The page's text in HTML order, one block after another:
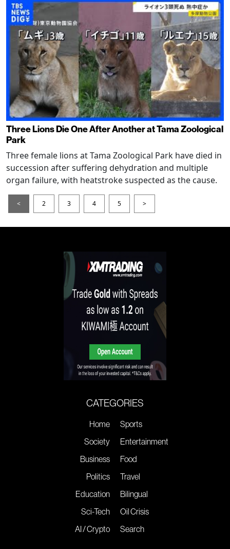
Three Lions Die One After Another at Tama Zoological
Park
Three female lions at Tama Zoological Park have died in
succession after suffering dehydration and multiple
organ failure, with heatstroke suspected as the cause.
< 2 3 4 5 >
CATEGORIES
Home
Society
Business
Politics
Education
Sci-Tech
AI / Crypto
Sports
Entertainment
Food
Travel
Bilingual
Oil Crisis
Search